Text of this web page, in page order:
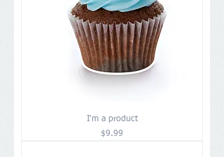
I'm a product
Price
$9.99